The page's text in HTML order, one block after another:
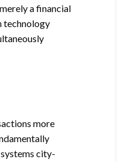
a financial
technology
more
city-